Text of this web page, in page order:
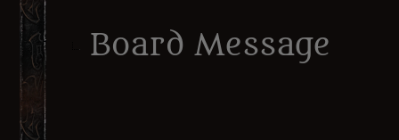
Board Message